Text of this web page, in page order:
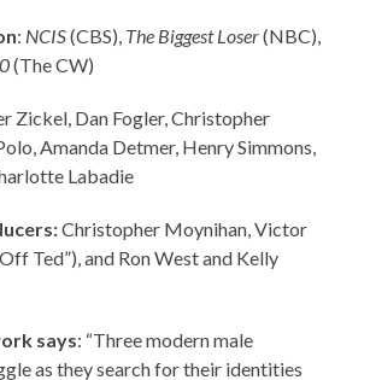
: NCIS(CBS), The Biggest Loser(NBC),
(The CW)
Zickel, Dan Fogler, Christopher
Amanda Detmer, Henry Simmons,
Labadie
Christopher Moynihan, Victor
Ted”), and Ron West and Kelly
says: “Three modern male
as they search for their identities